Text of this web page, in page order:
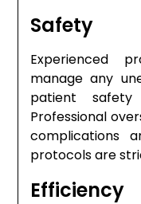
Safety
Experienced
manage any
patient
Professional
complications
protocols are
Efficiency